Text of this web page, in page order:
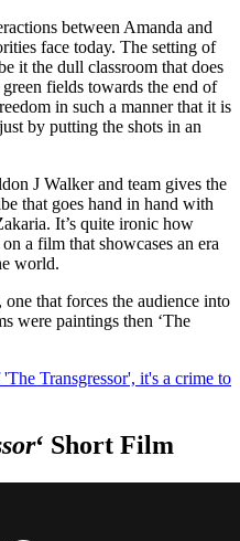
between Amanda and
face today. The setting of
it the dull classroom that does
fields towards the end of
in such a manner that it is
by putting the shots in an
J Walker and team gives the
that goes hand in hand with
It’s quite ironic how
a film that showcases an era
world.
one that forces the audience into
were paintings then ‘The
Transgressor', it's a crime to
‘ Short Film